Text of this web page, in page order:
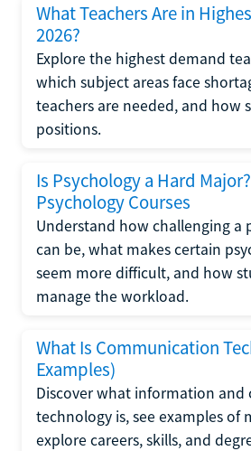
What Teachers Are in
2026?
Explore the highest demand
which subject areas face
teachers are needed, and how
positions.
Is Psychology a Hard
Psychology Courses
Understand how challenging a
can be, what makes certain
seem more difficult, and how
manage the workload.
What Is Communication
Examples)
Discover what information
technology is, see examples of
explore careers, skills, and